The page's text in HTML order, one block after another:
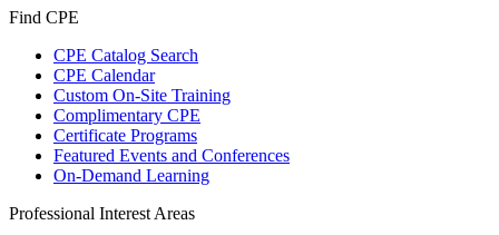
Find CPE
CPE Catalog Search
CPE Calendar
Custom On-Site Training
Complimentary CPE
Certificate Programs
Featured Events and Conferences
On-Demand Learning
Professional Interest Areas